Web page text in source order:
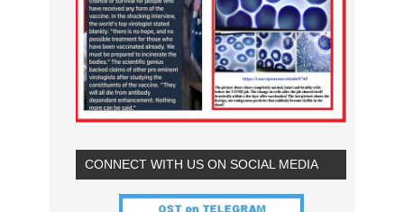
CONNECT WITH US ON SOCIAL MEDIA